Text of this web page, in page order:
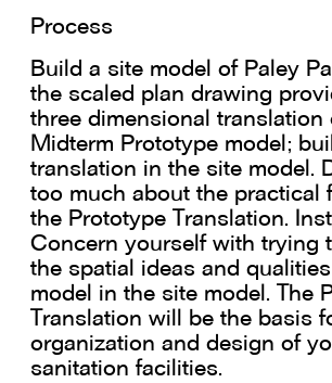
Process
Build a site model of Paley
the scaled plan drawing
three dimensional translation
Midterm Prototype model;
translation in the site model.
too much about the practical
the Prototype Translation.
Concern yourself with trying
the spatial ideas and
model in the site model. The
Translation will be the basis
organization and design of
sanitation facilities.